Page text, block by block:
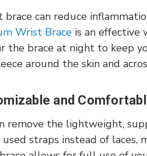
brace can reduce
Wrist Brace is an effective
the brace at night to keep
around the skin and
and
remove the lightweight,
straps instead of